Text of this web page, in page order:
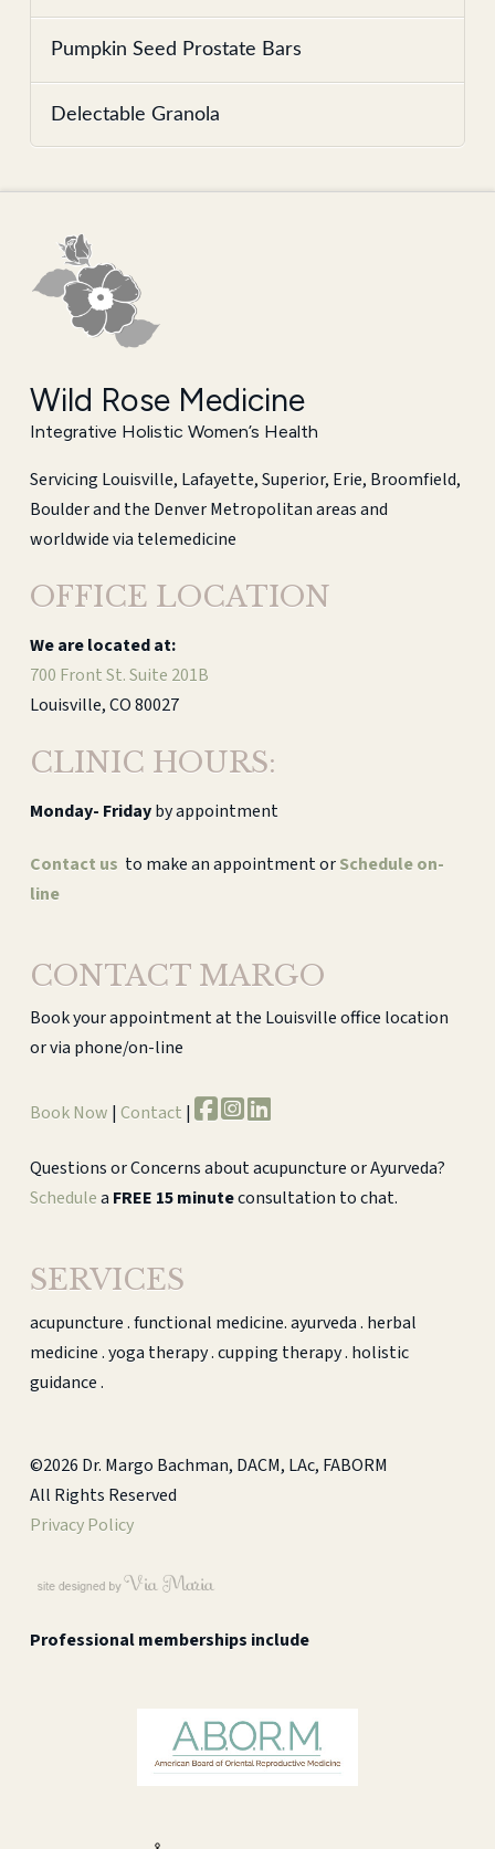
Pumpkin Seed Prostate Bars
Delectable Granola
Wild Rose Medicine
Integrative Holistic Women’s Health
Servicing Louisville, Lafayette, Superior, Erie, Broomfield,
Boulder and the Denver Metropolitan areas and
worldwide via telemedicine
OFFICE LOCATION
We are located at:
700 Front St. Suite 201B
Louisville, CO 80027
CLINIC HOURS:
Monday- Fridayby appointment
Contact us to make an appointment orSchedule on-
line
CONTACT MARGO
Book your appointment at the Louisville office location
or via phone/on-line
Book Now | Contact |
Questions or Concerns about acupuncture or Ayurveda?
Schedulea FREE 15 minuteconsultation to chat.
SERVICES
acupuncture . functional medicine. ayurveda . herbal
medicine . yoga therapy . cupping therapy . holistic
guidance .
©2026 Dr. Margo Bachman, DACM, LAc, FABORM
All Rights Reserved
Privacy Policy
Professional memberships include